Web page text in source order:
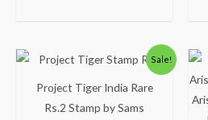
Sale!
Project Tiger India Rare
Rs.2 Stamp by Sams
Original
price
₹123.00.
Current
price
₹73.00.